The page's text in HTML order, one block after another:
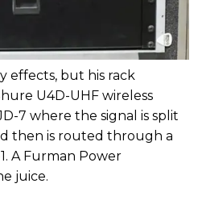
effects, but his rack
U4D-UHF wireless
7 where the signal is split
then is routed through a
A Furman Power
juice.